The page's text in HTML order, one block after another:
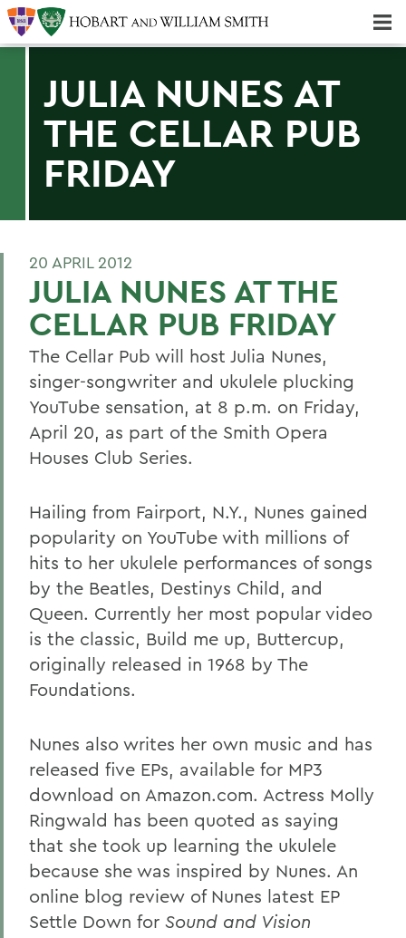
JULIA NUNES AT
THE CELLAR PUB
FRIDAY
20 APRIL 2012
JULIA NUNES AT THE
CELLAR PUB FRIDAY
The Cellar Pub will host Julia Nunes,
singer-songwriter and ukulele plucking
YouTube sensation, at 8 p.m. on Friday,
April 20, as part of the Smith Opera
Houses Club Series.
Hailing from Fairport, N.Y., Nunes gained
popularity on YouTube with millions of
hits to her ukulele performances of songs
by the Beatles, Destinys Child, and
Queen. Currently her most popular video
is the classic, Build me up, Buttercup,
originally released in 1968 by The
Foundations.
Nunes also writes her own music and has
released five EPs, available for MP3
download on Amazon.com. Actress Molly
Ringwald has been quoted as saying
that she took up learning the ukulele
because she was inspired by Nunes. An
online blog review of Nunes latest EP
Settle Down for Sound and Vision